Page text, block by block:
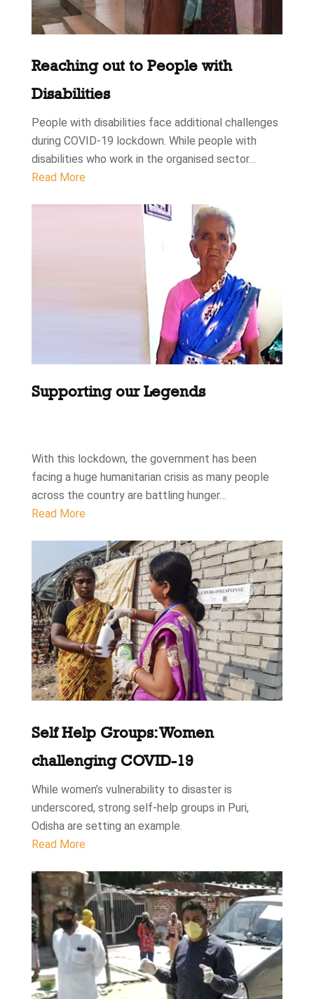
Reaching out to People with
Disabilities
People with disabilities face additional challenges
during COVID-19 lockdown. While people with
disabilities who work in the organised sector…
Read More
Supporting our Legends
With this lockdown, the government has been
facing a huge humanitarian crisis as many people
across the country are battling hunger…
Read More
Self Help Groups: Women
challenging COVID-19
While women’s vulnerability to disaster is
underscored, strong self-help groups in Puri,
Odisha are setting an example.
Read More